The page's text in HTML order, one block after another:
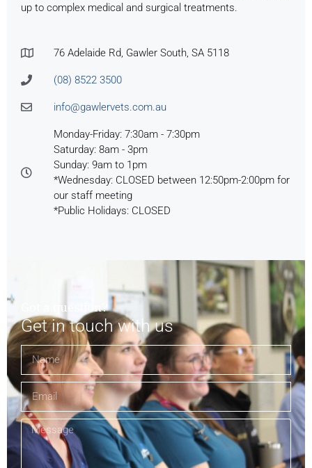
up to complex medical and surgical treatments.
76 Adelaide Rd, Gawler South, SA 5118
(08) 8522 3500
info@gawlervets.com.au
Monday-Friday: 7:30am - 7:30pm
Saturday: 8am - 3pm
Sunday: 9am to 1pm
*Wednesday: CLOSED between 12:50pm-2:00pm for
our staff meeting
*Public Holidays: CLOSED
Got a question?
Get in touch with us